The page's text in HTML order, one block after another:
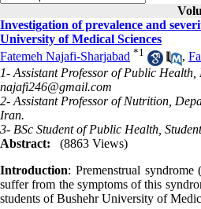
Investigation of prevalence and
University of Medical Sciences
Fatemeh Najafi-Sharjabad *1 ,
1- Assistant Professor of Public
najafi246@gmail.com
2- Assistant Professor of Nutrition,
Iran.
3- BSc Student of Public Health,
Abstract:
(8863 Views)
Introduction: Premenstrual
suffer from the symptoms of this
students of Bushehr University of